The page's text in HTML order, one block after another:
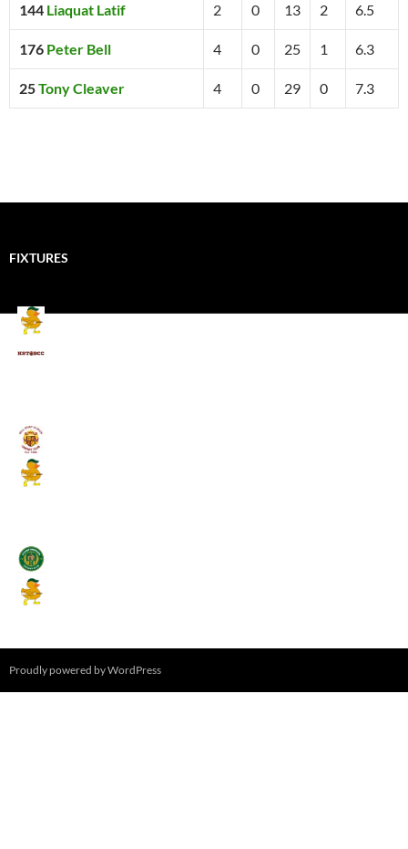
144 Liaquat Latif 2 0 13 2 6.5
176 Peter Bell 4 0 25 1 6.3
25Tony Cleaver 4 0 29 0 7.3
FIXTURES
Mallards CC
Proudly powered by WordPress